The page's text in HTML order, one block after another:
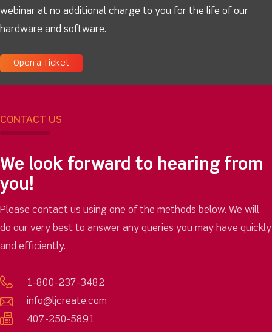
webinar at no additional charge to you for the life of our
hardware and software.
Open a Ticket
CONTACT US
We look forward to hearing from
you!
Please contact us using one of the methods below. We will
do our very best to answer any queries you may have quickly
and efficiently.
1-800-237-3482
info@ljcreate.com
407-250-5891